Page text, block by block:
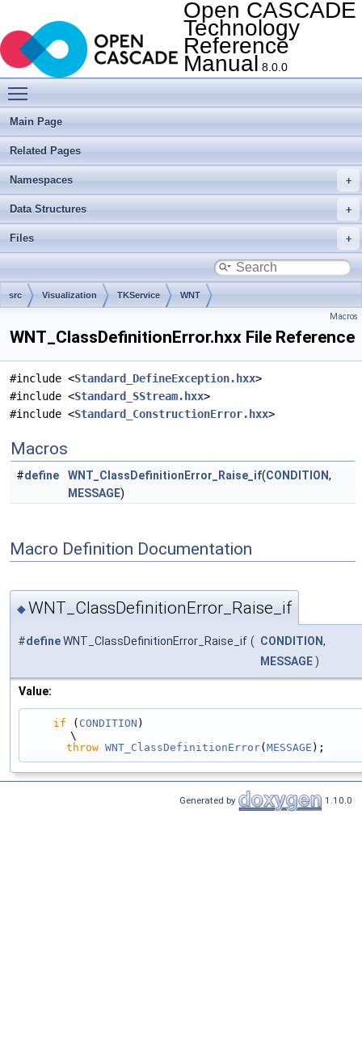
Open CASCADE
Technology
Reference
Manual 8.0.0
Main Page
Related Pages
Namespaces
Data Structures
Files
src Visualization TKService WNT
Macros
WNT_ClassDefinitionError.hxx File Reference
#include <Standard_DefineException.hxx>
#include <Standard_SStream.hxx>
#include <Standard_ConstructionError.hxx>
Macros
#define WNT_ClassDefinitionError_Raise_if(CONDITION,
MESSAGE)
Macro Definition Documentation
◆WNT_ClassDefinitionError_Raise_if
#defineWNT_ClassDefinitionError_Raise_if ( CONDITION,
MESSAGE)
Value:
if ( CONDITION )
\
throw WNT_ClassDefinitionError(MESSAGE );
Generated by 1.10.0